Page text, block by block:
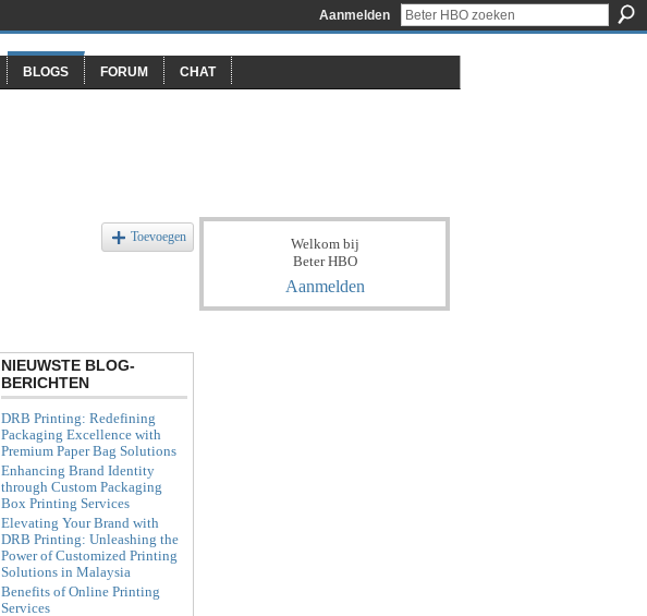
Aanmelden
BLOGS FORUM CHAT
Toevoegen
NIEUWSTE BLOG-
BERICHTEN
DRB Printing: Redefining
Packaging Excellence with
Premium Paper Bag Solutions
Enhancing Brand Identity
through Custom Packaging
Box Printing Services
Elevating Your Brand with
DRB Printing: Unleashing the
Power of Customized Printing
Solutions in Malaysia
Benefits of Online Printing
Services
Welkom bij
Beter HBO
Aanmelden